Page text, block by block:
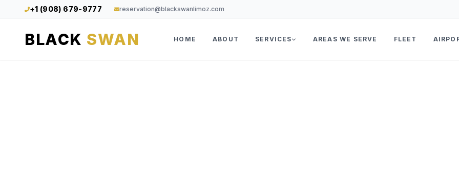
+1 (908) 679-9777 reservation@blackswanlimoz.com
BLACK SWAN HOME ABOUT SERVICES AREAS WE SERVE FLEET